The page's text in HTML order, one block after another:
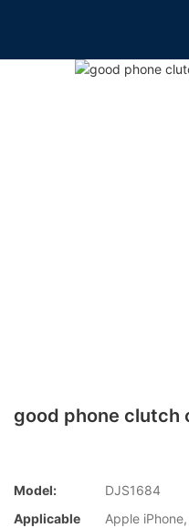
good phone clutch
Model:
DJS1684
Applicable
Apple